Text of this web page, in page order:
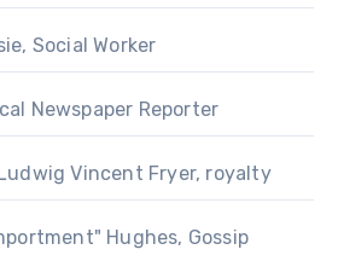
Social Worker
Newspaper Reporter
Vincent Fryer, royalty
Hughes, Gossip